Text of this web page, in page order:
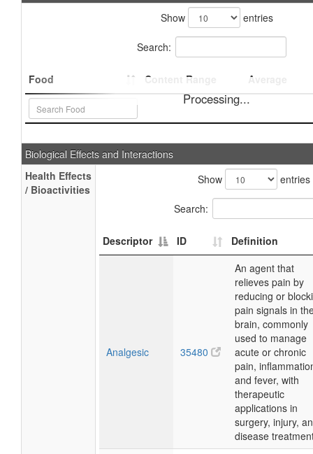
Show
entries
Search:
Food Content Range Average
Processing...
Biological Effects and Interactions
Health Effects
/ Bioactivities
Show entries
Search:
Descriptor ID Definition
Analgesic 35480
An agent that
relieves pain by
reducing or
pain signals in
brain, commonly
used to manage
acute or chronic
pain,
and fever, with
therapeutic
applications in
surgery, injury,
disease